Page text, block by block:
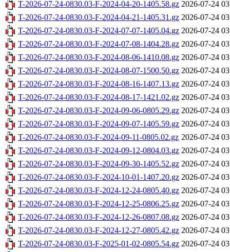
T-2026-07-24-0830.03-F-2024-04-20-1405.58.gz 2026-07-24
T-2026-07-24-0830.03-F-2024-04-21-1405.31.gz 2026-07-24
T-2026-07-24-0830.03-F-2024-07-07-1405.04.gz 2026-07-24
T-2026-07-24-0830.03-F-2024-07-08-1404.28.gz 2026-07-24
T-2026-07-24-0830.03-F-2024-08-06-1410.08.gz 2026-07-24
T-2026-07-24-0830.03-F-2024-08-07-1500.50.gz 2026-07-24
T-2026-07-24-0830.03-F-2024-08-16-1407.13.gz 2026-07-24
T-2026-07-24-0830.03-F-2024-08-17-1421.02.gz 2026-07-24
T-2026-07-24-0830.03-F-2024-09-06-0805.29.gz 2026-07-24
T-2026-07-24-0830.03-F-2024-09-07-1405.59.gz 2026-07-24
T-2026-07-24-0830.03-F-2024-09-11-0805.02.gz 2026-07-24
T-2026-07-24-0830.03-F-2024-09-12-0804.03.gz 2026-07-24
T-2026-07-24-0830.03-F-2024-09-30-1405.52.gz 2026-07-24
T-2026-07-24-0830.03-F-2024-10-01-1407.20.gz 2026-07-24
T-2026-07-24-0830.03-F-2024-12-24-0805.40.gz 2026-07-24
T-2026-07-24-0830.03-F-2024-12-25-0806.25.gz 2026-07-24
T-2026-07-24-0830.03-F-2024-12-26-0807.08.gz 2026-07-24
T-2026-07-24-0830.03-F-2024-12-27-0805.42.gz 2026-07-24
T-2026-07-24-0830.03-F-2025-01-02-0805.54.gz 2026-07-24